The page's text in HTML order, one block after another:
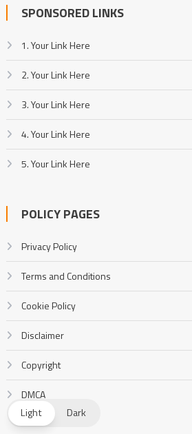
SPONSORED LINKS
1. Your Link Here
2. Your Link Here
3. Your Link Here
4. Your Link Here
5. Your Link Here
POLICY PAGES
Privacy Policy
Terms and Conditions
Cookie Policy
Disclaimer
Copyright
DMCA
Light Dark